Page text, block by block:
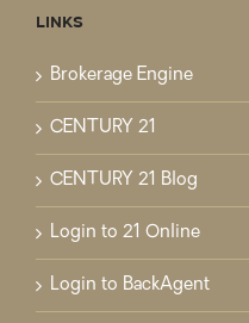
LINKS
Brokerage Engine
CENTURY 21
CENTURY 21 Blog
Login to 21 Online
Login to BackAgent